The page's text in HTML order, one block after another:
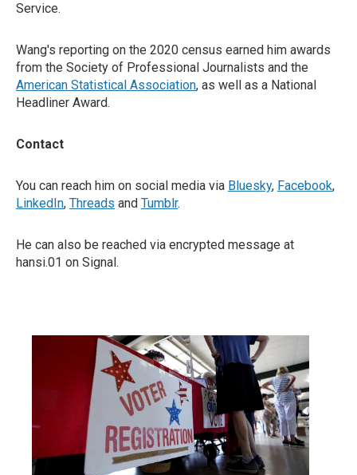
Service.
Wang's reporting on the 2020 census earned him awards
from the Society of Professional Journalists and the
American Statistical Association, as well as a National
Headliner Award.
Contact
You can reach him on social media via Bluesky, Facebook,
LinkedIn, Threads and Tumblr.
He can also be reached via encrypted message at
hansi.01 on Signal.